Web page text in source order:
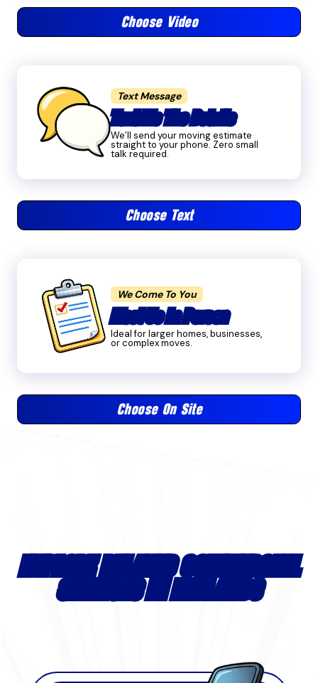
Choose Video
Text Message
Text Me The Details
We’ll send your moving estimate
straight to your phone. Zero small
talk required.
Choose Text
We Come To You
Meet Us In Person
Ideal for larger homes, businesses,
or complex moves.
Choose On Site
EXPLORE RELATED COMMERCIAL
SERVICES IN REDLANDS